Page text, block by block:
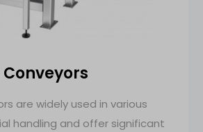
are widely used in various
handling and offer significant